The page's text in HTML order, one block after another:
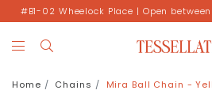
#B1-02 Wheelock Place | Open
Home Chains Mira Ball Chain -